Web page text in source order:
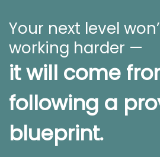
Your next level
working harder —
it will come
following a
blueprint.